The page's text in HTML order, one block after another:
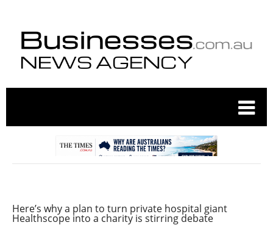
Here’s why a plan to turn private hospital giant
Healthscope into a charity is stirring debate